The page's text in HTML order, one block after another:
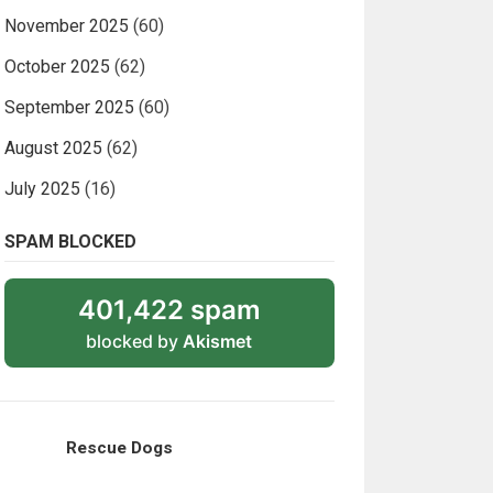
November 2025 (60)
October 2025 (62)
September 2025 (60)
August 2025 (62)
July 2025 (16)
SPAM BLOCKED
401,422 spam
blocked by Akismet
Rescue Dogs